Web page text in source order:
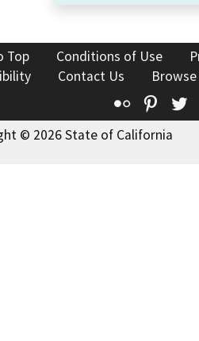
Top Conditions of Use
Contact Us
Flickr
© 2026 State of California